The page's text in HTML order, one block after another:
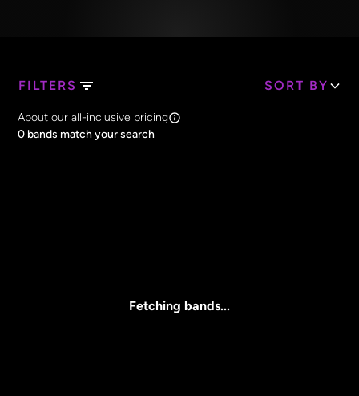
FILTERS SORT BY
Search Band Names
About our all-inclusive pricing
0 bands match your search
Fetching bands...